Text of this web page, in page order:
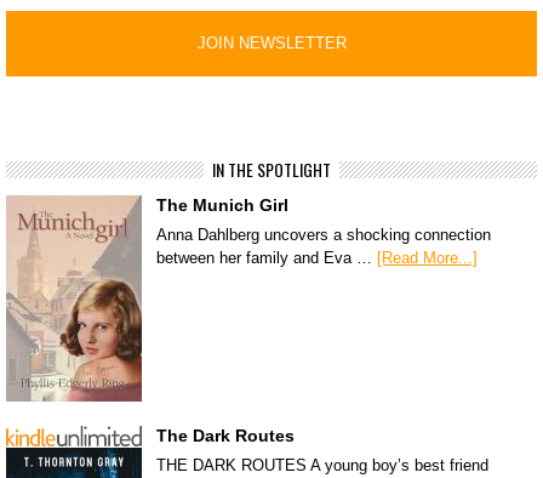
IN THE SPOTLIGHT
The Munich Girl
Anna Dahlberg uncovers a shocking connection
between her family and Eva … [Read More...]
The Dark Routes
THE DARK ROUTES A young boy’s best friend